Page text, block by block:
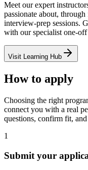
Meet our expert
passionate about,
interview-prep sessions.
with our specialist one-
Visit Learning Hub
How to apply
Choosing the right
connect you with a real
questions, confirm fit,
1
Submit your